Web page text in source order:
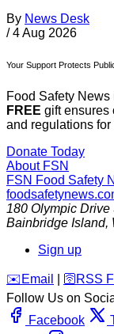
By News Desk
/ 4 Aug 2026
Your Support Protects
Food Safety
FREE gift ensures
and regulations for
Donate Today
About FSN
FSN Food Safety
180 Olympic Drive
Bainbridge Island,
Sign up
️✉️ Email 🛜 RSS
Follow Us on
Facebook